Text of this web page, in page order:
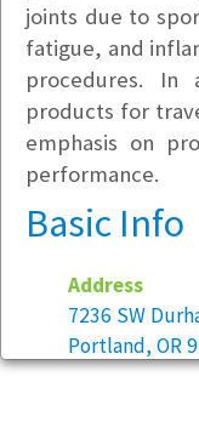
joints due to
fatigue, and
procedures. In
products for
emphasis on
performance.
Basic Info
Address
7236 SW
Portland, OR